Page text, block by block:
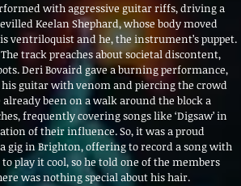
with aggressive guitar riffs, driving a
Keelan Shephard, whose body moved
ventriloquist and he, the instrument’s puppet.
track preaches about societal discontent,
Deri Bovaird gave a burning performance,
guitar with venom and piercing the crowd
been on a walk around the block a
frequently covering songs like ‘Digsaw’ in
of their influence. So, it was a proud
gig in Brighton, offering to record a song with
play it cool, so he told one of the members
was nothing special about his hair.